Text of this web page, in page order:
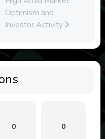
Optimism and
Investor Activity
0 0